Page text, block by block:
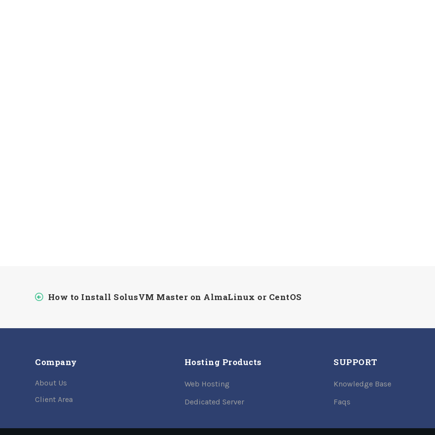
How to Install SolusVM Master on AlmaLinux or CentOS
Company
About Us
Client Area
Hosting Products
Web Hosting
Dedicated Server
SUPPORT
Knowledge Base
Faqs